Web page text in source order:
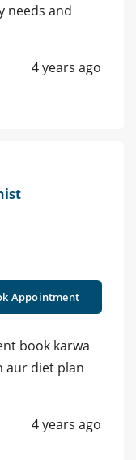
needs and
4 years ago
Appointment
book karwa
aur diet plan
4 years ago